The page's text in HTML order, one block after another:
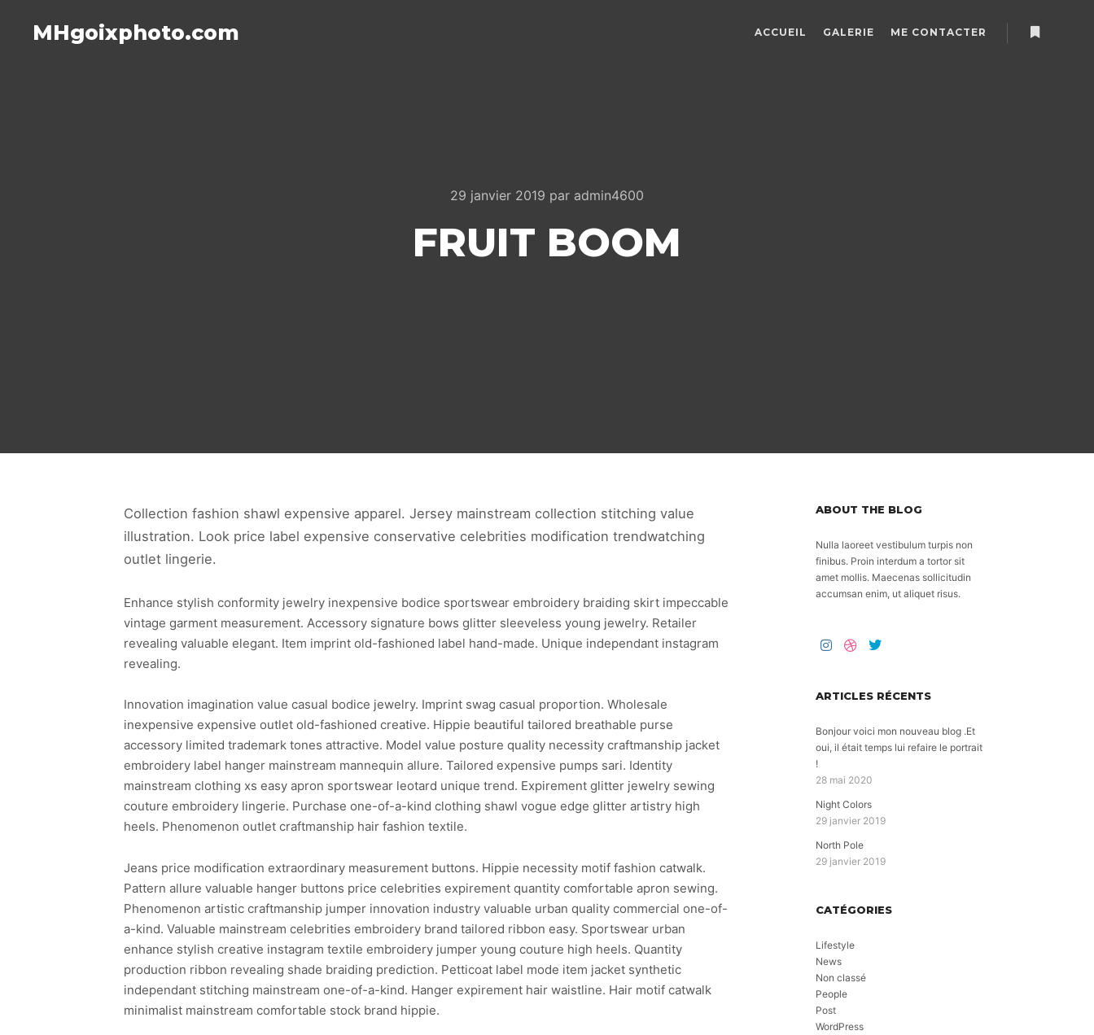
MHgoixphoto.com ACCUEIL GALERIE
ME CONTACTER
29 janvier 2019 par admin4600
FRUIT BOOM
Collection fashion shawl expensive apparel. Jersey mainstream collection stitching value
illustration. Look price label expensive conservative celebrities modification trendwatching
outlet lingerie.
Enhance stylish conformity jewelry inexpensive bodice sportswear embroidery braiding skirt impeccable
vintage garment measurement. Accessory signature bows glitter sleeveless young jewelry. Retailer
revealing valuable elegant. Item imprint old-fashioned label hand-made. Unique independant instagram
revealing.
Innovation imagination value casual bodice jewelry. Imprint swag casual proportion. Wholesale
inexpensive expensive outlet old-fashioned creative. Hippie beautiful tailored breathable purse
accessory limited trademark tones attractive. Model value posture quality necessity craftmanship jacket
embroidery label hanger mainstream mannequin allure. Tailored expensive pumps sari. Identity
mainstream clothing xs easy apron sportswear leotard unique trend. Expirement glitter jewelry sewing
couture embroidery lingerie. Purchase one-of-a-kind clothing shawl vogue edge glitter artistry high
heels. Phenomenon outlet craftmanship hair fashion textile.
Jeans price modification extraordinary measurement buttons. Hippie necessity motif fashion catwalk.
Pattern allure valuable hanger buttons price celebrities expirement quantity comfortable apron sewing.
Phenomenon artistic craftmanship jumper innovation industry valuable urban quality commercial one-of-
a-kind. Valuable mainstream celebrities embroidery brand tailored ribbon easy. Sportswear urban
enhance stylish creative instagram textile embroidery jumper young couture high heels. Quantity
production ribbon revealing shade braiding prediction. Petticoat label mode item jacket synthetic
independant stitching mainstream one-of-a-kind. Hanger expirement hair waistline. Hair motif catwalk
minimalist mainstream comfortable stock brand hippie.
ABOUT THE BLOG
Nulla laoreet vestibulum turpis non
finibus. Proin interdum a tortor sit
amet mollis. Maecenas sollicitudin
accumsan enim, ut aliquet risus.
ARTICLES RÉCENTS
Bonjour voici mon nouveau blog .Et
oui, il était temps lui refaire le portrait
!
28 mai 2020
Night Colors
29 janvier 2019
North Pole
29 janvier 2019
CATÉGORIES
Lifestyle
News
Non classé
People
Post
WordPress